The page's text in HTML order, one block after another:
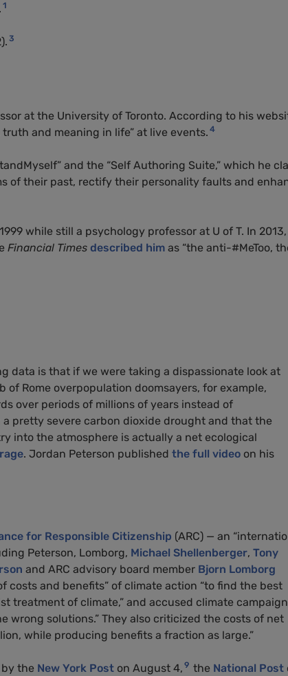
1
3
at the University of Toronto. According to his
and meaning in life” at live events. 4
and the “Self Authoring Suite,” which he
of their past, rectify their personality faults and
while still a psychology professor at U of T. In 2013,
Financial Times described him as “the anti-#MeToo,
data is that if we were taking a dispassionate look at
Rome overpopulation doomsayers, for example,
over periods of millions of years instead of
pretty severe carbon dioxide drought and that the
into the atmosphere is actually a net ecological
. Jordan Peterson published the full video on his
for Responsible Citizenship (ARC) — an
Peterson, Lomborg, Michael Shellenberger, Tony
and ARC advisory board member Bjorn Lomborg
costs and benefits” of climate action “to find the best
treatment of climate,” and accused climate campaign
wrong solutions.” They also criticized the costs of net
while producing benefits a fraction as large.”
the New York Post on August 4, 9 the National Post